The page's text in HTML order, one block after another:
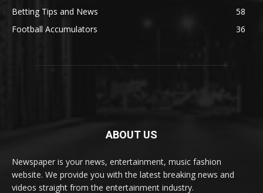
Betting Tips and News
58
Football Accumulators
36
ABOUT US
Newspaper is your news, entertainment, music fashion
website. We provide you with the latest breaking news and
videos straight from the entertainment industry.